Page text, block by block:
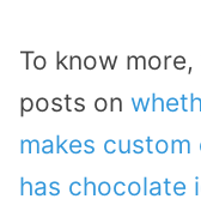
To know
posts on
makes custom
has chocolate